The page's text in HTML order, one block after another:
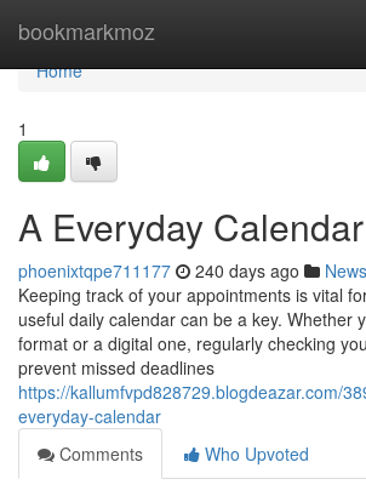
bookmarkmoz
Home
Home
1
A Everyday Calendar
phoenixtqpe711177 240 days ago News
Keeping track of your appointments is vital
useful daily calendar can be a key. Whether
format or a digital one, regularly checking
prevent missed deadlines
https://kallumfvpd828729.blogdeazar.com/
everyday-calendar
Comments
Who Upvoted